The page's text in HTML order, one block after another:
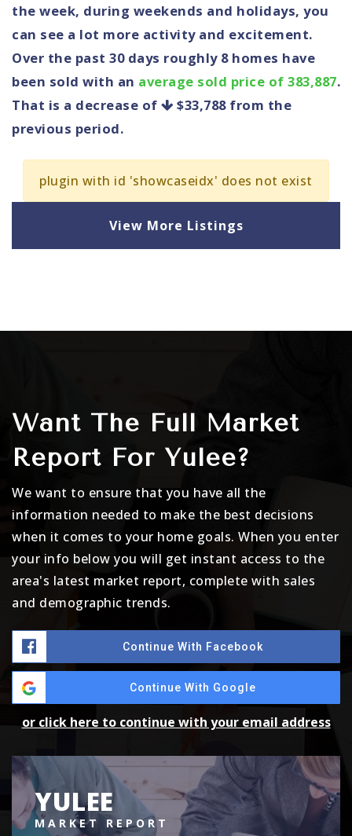
the week, during weekends and holidays, you
can see a lot more activity and excitement.
Over the past 30 days roughly 8 homes have
been sold with an average sold price of 383,887.
That is a decrease of
$33,788from the
previous period.
plugin with id 'showcaseidx' does not exist
View More Listings
Want The Full Market
Report For Yulee?
We want to ensure that you have all the
information needed to make the best decisions
when it comes to your home goals. When you enter
your info below you will get instant access to the
area's latest market report, complete with sales
and demographic trends.
Continue With Facebook
Continue With Google
or click here to continue with your email address
YULEE
MARKET REPORT